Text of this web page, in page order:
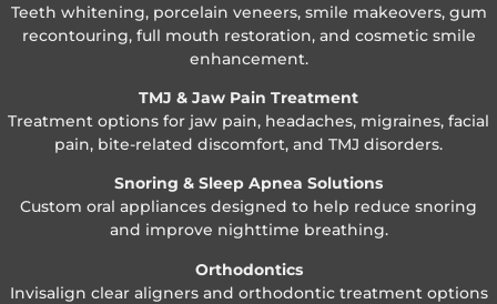
Teeth whitening, porcelain veneers, smile makeovers, gum
recontouring, full mouth restoration, and cosmetic smile
enhancement.
TMJ & Jaw Pain Treatment
Treatment options for jaw pain, headaches, migraines, facial
pain, bite-related discomfort, and TMJ disorders.
Snoring & Sleep Apnea Solutions
Custom oral appliances designed to help reduce snoring
and improve nighttime breathing.
Orthodontics
Invisalign clear aligners and orthodontic treatment options